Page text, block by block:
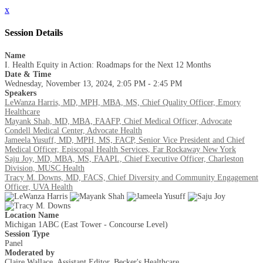
x
Session Details
Name
I. Health Equity in Action: Roadmaps for the Next 12 Months
Date & Time
Wednesday, November 13, 2024, 2:05 PM - 2:45 PM
Speakers
LeWanza Harris, MD, MPH, MBA, MS, Chief Quality Officer, Emory
Healthcare
Mayank Shah, MD, MBA, FAAFP, Chief Medical Officer, Advocate
Condell Medical Center, Advocate Health
Jameela Yusuff, MD, MPH, MS, FACP, Senior Vice President and Chief
Medical Officer, Episcopal Health Services, Far Rockaway New York
Saju Joy, MD, MBA, MS, FAAPL, Chief Executive Officer, Charleston
Division, MUSC Health
Tracy M. Downs, MD, FACS, Chief Diversity and Community Engagement
Officer, UVA Health
Location Name
Michigan 1ABC (East Tower - Concourse Level)
Session Type
Panel
Moderated by